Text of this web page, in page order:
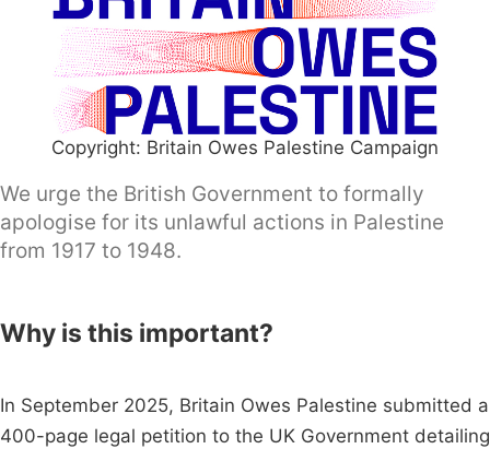
Copyright: Britain Owes Palestine Campaign
We urge the British Government to formally
apologise for its unlawful actions in Palestine
from 1917 to 1948.
Why is this important?
In September 2025, Britain Owes Palestine submitted a
400-page legal petition to the UK Government detailing